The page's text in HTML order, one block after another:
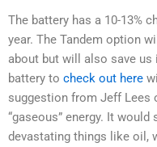
The battery has a 10-13%
year. The Tandem option
about but will also save
battery to check out here
suggestion from Jeff Lees
“gaseous” energy. It
devastating things like oil,